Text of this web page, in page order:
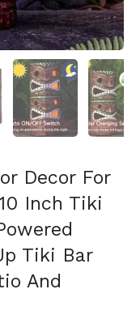
slide 3 Show slide 4
Decor For
Inch Tiki
Tiki Bar
And